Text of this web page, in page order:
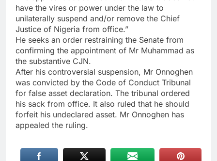
have the vires or power under the law to
unilaterally suspend and/or remove the Chief
Justice of Nigeria from office.”
He seeks an order restraining the Senate from
confirming the appointment of Mr Muhammad as
the substantive CJN.
After his controversial suspension, Mr Onnoghen
was convicted by the Code of Conduct Tribunal
for false asset declaration. The tribunal ordered
his sack from office. It also ruled that he should
forfeit his undeclared asset. Mr Onnoghen has
appealed the ruling.